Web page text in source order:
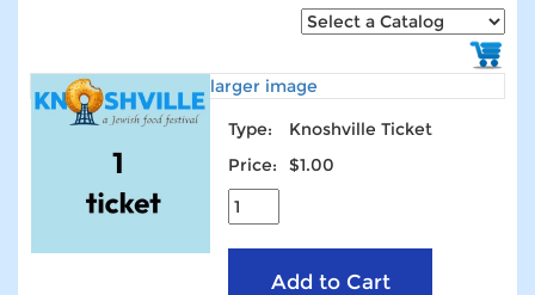
larger image
Type:
Knoshville Ticket
Price:
$1.00